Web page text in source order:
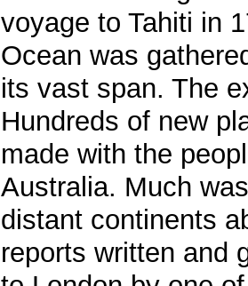
voyage to Tahiti in
Ocean was
its vast span. The
Hundreds of new
made with the
Australia. Much
distant continents
reports written and